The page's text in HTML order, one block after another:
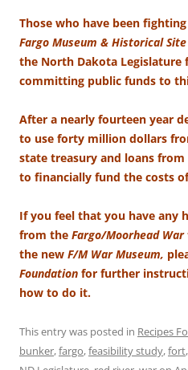
Those who have been
Fargo Museum & Historical Site
the North Dakota
committing public funds to
After a nearly fourteen year
to use forty million dollars
state treasury and loans
to financially fund the costs
If you feel that you have any
from the Fargo/Moorhead War
the new F/M War Museum,
Foundation for further
how to do it.
This entry was posted in Recipes
bunker,fargo,feasibility study,fort,